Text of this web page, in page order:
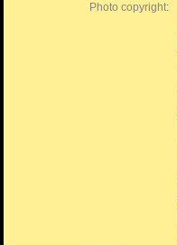
Photo copyright: